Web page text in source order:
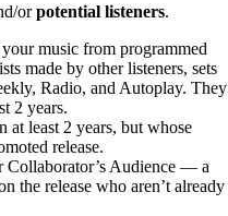
orpotential listeners.
music from programmed
made by other listeners, sets
Radio, and Autoplay. They
2 years.
at least 2 years, but whose
release.
Collaborator’s Audience — a
the release who aren’t already